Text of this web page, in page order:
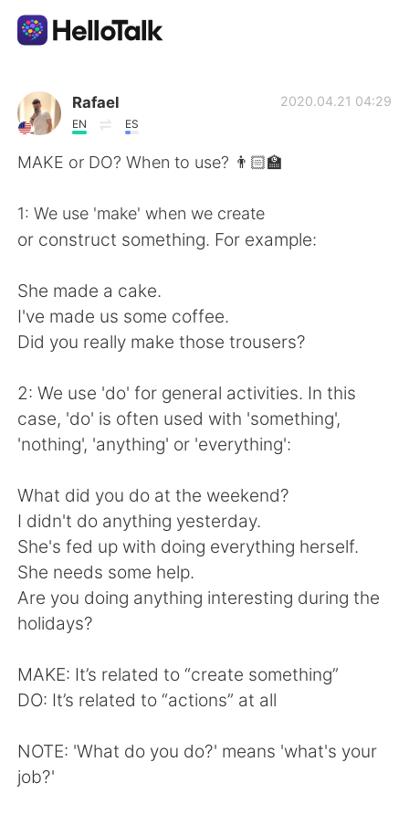
Language Exchange App
AI Grammar Checker
Español العربية
日本語 한국어
Indonesia Italiano
Türkçe Tiếng Việt
Português
Rafael
EN ES
2020.04.21 04:29
MAKE or DO? When to use? 👨🏻‍🏫
1: We use 'make' when we create
or construct something. For example:
She made a cake.
I've made us some coffee.
Did you really make those trousers?
2: We use 'do' for general activities. In this
case, 'do' is often used with 'something',
'nothing', 'anything' or 'everything':
What did you do at the weekend?
I didn't do anything yesterday.
She's fed up with doing everything herself.
She needs some help.
Are you doing anything interesting during the
holidays?
MAKE: It’s related to “create something”
DO: It’s related to “actions” at all
NOTE: 'What do you do?' means 'what's your
job?'